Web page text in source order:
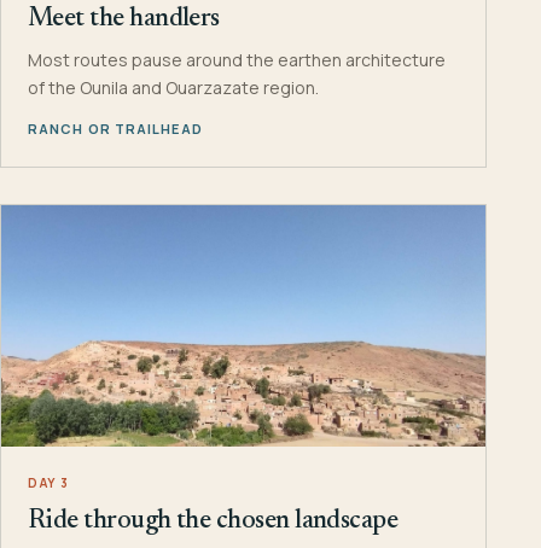
Meet the handlers
Most routes pause around the earthen architecture
of the Ounila and Ouarzazate region.
RANCH OR TRAILHEAD
DAY 3
Ride through the chosen landscape